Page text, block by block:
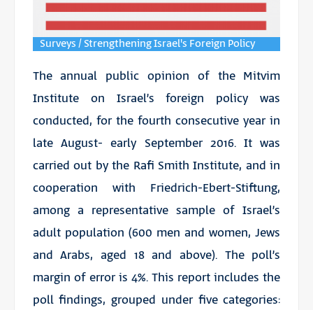
Surveys / Strengthening Israel's Foreign Policy
The annual public opinion of the Mitvim
Institute on Israel’s foreign policy was
conducted, for the fourth consecutive year in
late August- early September 2016. It was
carried out by the Rafi Smith Institute, and in
cooperation with Friedrich-Ebert-Stiftung,
among a representative sample of Israel’s
adult population (600 men and women, Jews
and Arabs, aged 18 and above). The poll’s
margin of error is 4%. This report includes the
poll findings, grouped under five categories: